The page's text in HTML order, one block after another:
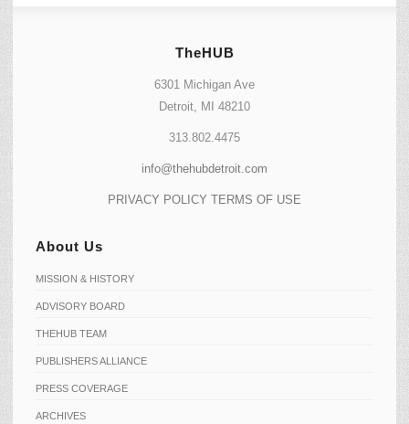
TheHUB
6301 Michigan Ave
Detroit, MI 48210
313.802.4475
info@thehubdetroit.com
PRIVACY POLICY TERMS OF USE
About Us
MISSION & HISTORY
ADVISORY BOARD
THEHUB TEAM
PUBLISHERS ALLIANCE
PRESS COVERAGE
ARCHIVES